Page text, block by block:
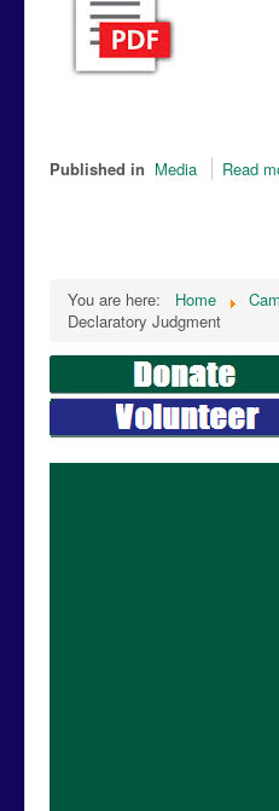
Published in Media Read
You are here: Home
Declaratory Judgment